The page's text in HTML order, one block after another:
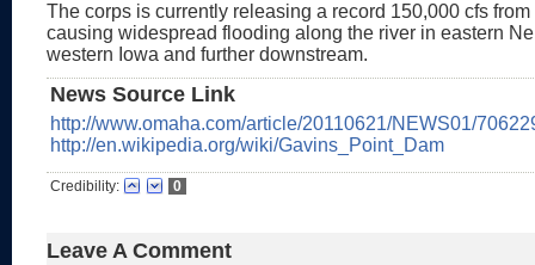
The corps is currently releasing a record 150,000 cfs from
causing widespread flooding along the river in eastern
western Iowa and further downstream.
News Source Link
http://www.omaha.com/article/20110621/NEWS01/
http://en.wikipedia.org/wiki/Gavins_Point_Dam
Credibility: 0
Leave A Comment